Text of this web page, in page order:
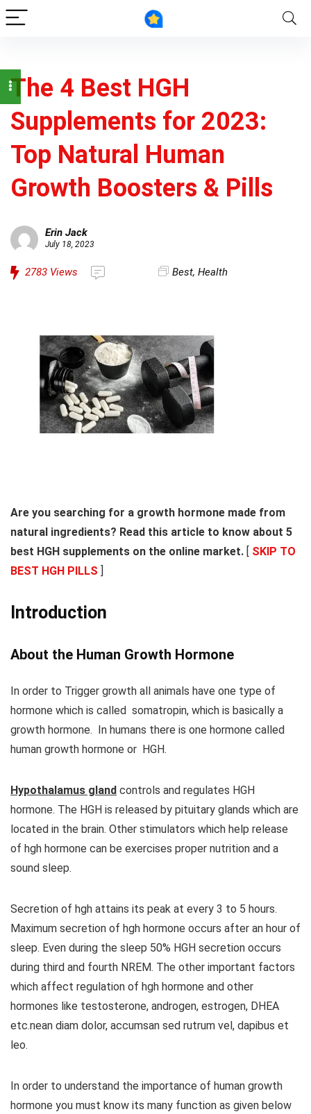
The 4 Best HGH
Supplements for 2023:
Top Natural Human
Growth Boosters & Pills
Erin Jack
July 18, 2023
2783 Views Best, Health
Are you searching for a growth hormone made from
natural ingredients? Read this article to know about 5
best HGH supplements on the online market. [ SKIP TO
BEST HGH PILLS ]
Introduction
About the Human Growth Hormone
In order to Trigger growth all animals have one type of
hormone which is called somatropin, which is basically a
growth hormone. In humans there is one hormone called
human growth hormone or HGH.
Hypothalamus gland controls and regulates HGH
hormone. The HGH is released by pituitary glands which are
located in the brain. Other stimulators which help release
of hgh hormone can be exercises proper nutrition and a
sound sleep.
Secretion of hgh attains its peak at every 3 to 5 hours.
Maximum secretion of hgh hormone occurs after an hour of
sleep. Even during the sleep 50% HGH secretion occurs
during third and fourth NREM. The other important factors
which affect regulation of hgh hormone and other
hormones like testosterone, androgen, estrogen, DHEA
etc.nean diam dolor, accumsan sed rutrum vel, dapibus et
leo.
In order to understand the importance of human growth
hormone you must know its many function as given below